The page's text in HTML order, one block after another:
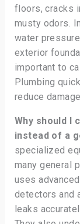
floors, cracks
musty odors.
water
exterior
important to
Plumbing
reduce
Why should I
instead of a
specialized
many general
uses
detectors and
leaks